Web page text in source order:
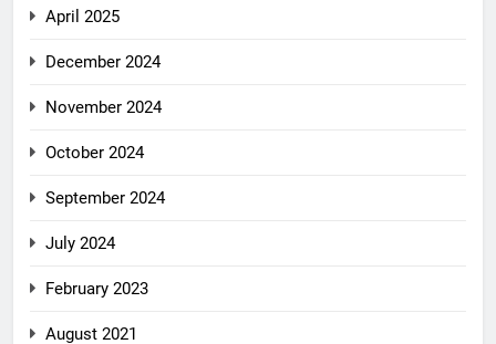
April 2025
December 2024
November 2024
October 2024
September 2024
July 2024
February 2023
August 2021